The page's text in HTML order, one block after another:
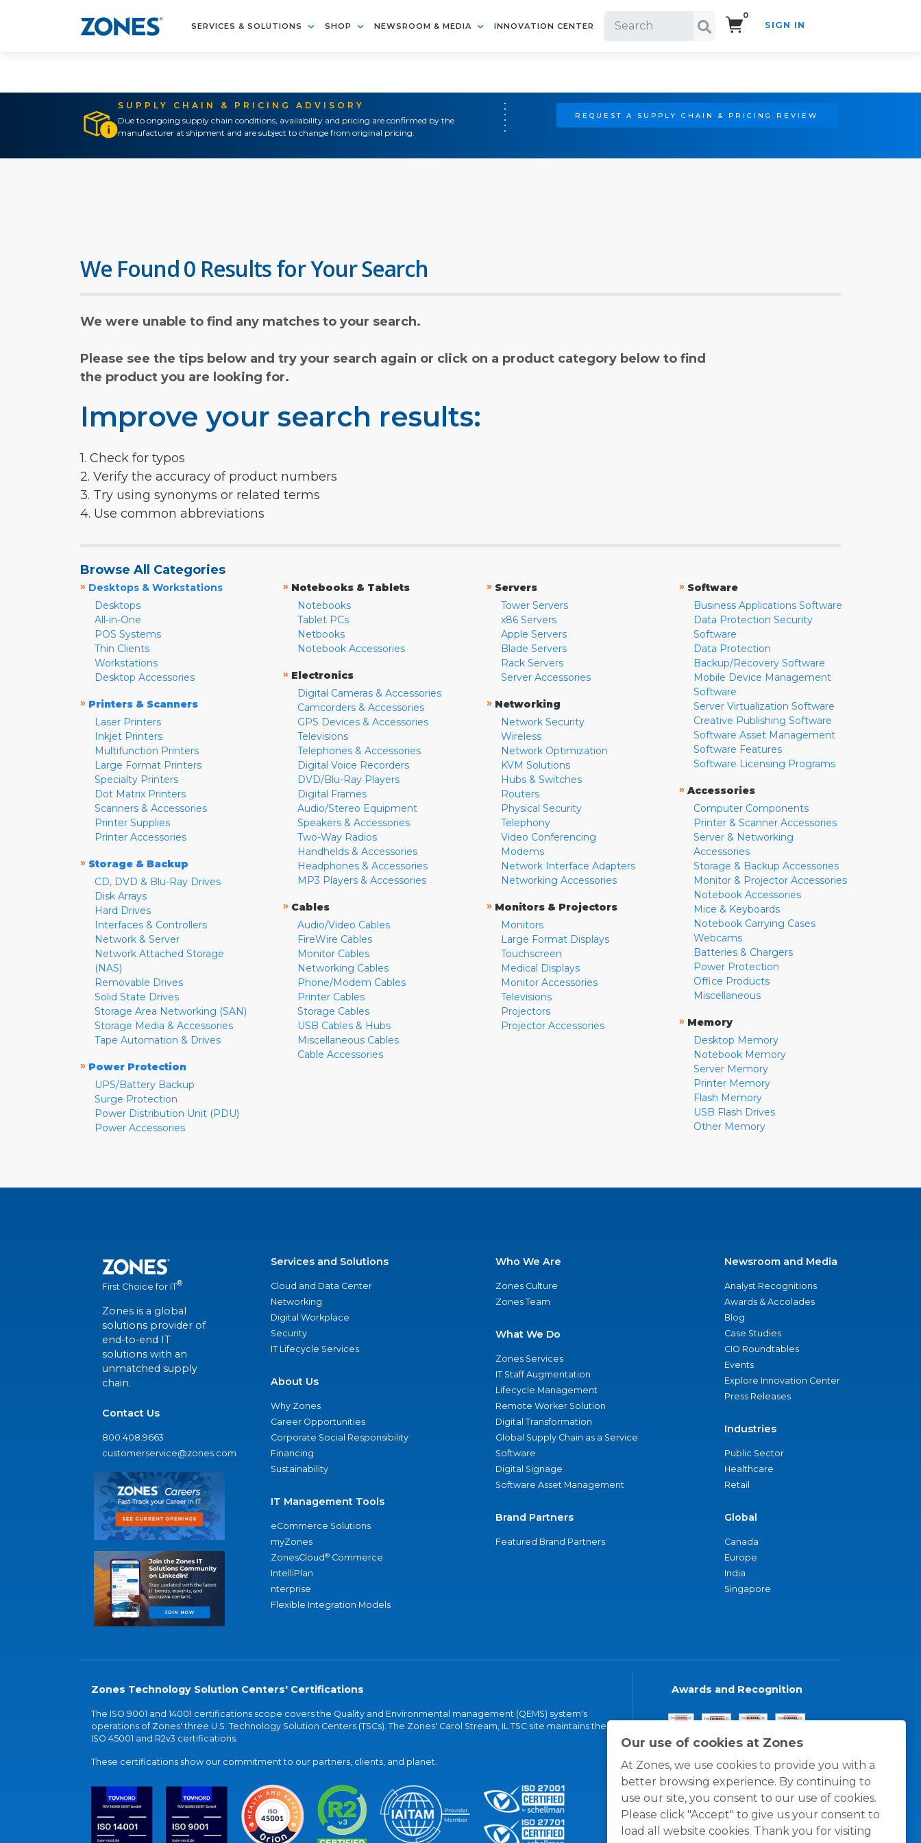
SERVICES & SOLUTIONS SHOP NEWSROOM & MEDIA INNOVATION CENTER
0
SIGN IN
SUPPLY CHAIN & PRICING ADVISORY
Due to ongoing supply chain conditions, availability and pricing are confirmed by the
manufacturer at shipment and are subject to change from original pricing.
REQUEST A SUPPLY CHAIN & PRICING REVIEW
Our use of cookies at Zones
At Zones, we use cookies to provide you with a
better browsing experience. By continuing to
use our site, you consent to our use of cookies.
Please click "Accept" to give us your consent to
load all website cookies. Thank you for visiting
We Found 0 Results for Your Search
We were unable to find any matches to your search.
Please see the tips below and try your search again or click on a product category below to find
the product you are looking for.
Improve your search results:
1. Check for typos
2. Verify the accuracy of product numbers
3. Try using synonyms or related terms
4. Use common abbreviations
Browse All Categories
» Desktops & Workstations
Desktops
All-in-One
POS Systems
Thin Clients
Workstations
Desktop Accessories
» Printers & Scanners
Laser Printers
Inkjet Printers
Multifunction Printers
Large Format Printers
Specialty Printers
Dot Matrix Printers
Scanners & Accessories
Printer Supplies
Printer Accessories
» Storage & Backup
CD, DVD & Blu-Ray Drives
Disk Arrays
Hard Drives
Interfaces & Controllers
Network & Server
Network Attached Storage
(NAS)
Removable Drives
Solid State Drives
Storage Area Networking (SAN)
Storage Media & Accessories
Tape Automation & Drives
» Power Protection
UPS/Battery Backup
Surge Protection
Power Distribution Unit (PDU)
Power Accessories
» Notebooks & Tablets
Notebooks
Tablet PCs
Netbooks
Notebook Accessories
» Electronics
Digital Cameras & Accessories
Camcorders & Accessories
GPS Devices & Accessories
Televisions
Telephones & Accessories
Digital Voice Recorders
DVD/Blu-Ray Players
Digital Frames
Audio/Stereo Equipment
Speakers & Accessories
Two-Way Radios
Handhelds & Accessories
Headphones & Accessories
MP3 Players & Accessories
» Cables
Audio/Video Cables
FireWire Cables
Monitor Cables
Networking Cables
Phone/Modem Cables
Printer Cables
Storage Cables
USB Cables & Hubs
Miscellaneous Cables
Cable Accessories
» Servers
Tower Servers
x86 Servers
Apple Servers
Blade Servers
Rack Servers
Server Accessories
» Networking
Network Security
Wireless
Network Optimization
KVM Solutions
Hubs & Switches
Routers
Physical Security
Telephony
Video Conferencing
Modems
Network Interface Adapters
Networking Accessories
» Monitors & Projectors
Monitors
Large Format Displays
Touchscreen
Medical Displays
Monitor Accessories
Televisions
Projectors
Projector Accessories
» Software
Business Applications Software
Data Protection Security
Software
Data Protection
Backup/Recovery Software
Mobile Device Management
Software
Server Virtualization Software
Creative Publishing Software
Software Asset Management
Software Features
Software Licensing Programs
» Accessories
Computer Components
Printer & Scanner Accessories
Server & Networking
Accessories
Storage & Backup Accessories
Monitor & Projector Accessories
Notebook Accessories
Mice & Keyboards
Notebook Carrying Cases
Webcams
Batteries & Chargers
Power Protection
Office Products
Miscellaneous
» Memory
Desktop Memory
Notebook Memory
Server Memory
Printer Memory
Flash Memory
USB Flash Drives
Other Memory
First Choice for IT®
Zones is a global
solutions provider of
end-to-end IT
solutions with an
unmatched supply
chain.
Contact Us
800.408.9663
customerservice@zones.com
Services and Solutions
Cloud and Data Center
Networking
Digital Workplace
Security
IT Lifecycle Services
About Us
Why Zones
Career Opportunities
Corporate Social Responsibility
Financing
Sustainability
IT Management Tools
eCommerce Solutions
myZones
ZonesCloud® Commerce
IntelliPlan
nterprise
Flexible Integration Models
Who We Are
Zones Culture
Zones Team
What We Do
Zones Services
IT Staff Augmentation
Lifecycle Management
Remote Worker Solution
Digital Transformation
Global Supply Chain as a Service
Software
Digital Signage
Software Asset Management
Brand Partners
Featured Brand Partners
Newsroom and Media
Analyst Recognitions
Awards & Accolades
Blog
Case Studies
CIO Roundtables
Events
Explore Innovation Center
Press Releases
Industries
Public Sector
Healthcare
Retail
Global
Canada
Europe
India
Singapore
Zones Technology Solution Centers' Certifications
The ISO 9001 and 14001 certifications scope covers the Quality and Environmental management (QEMS) system's
operations of Zones' three U.S. Technology Solution Centers (TSCs). The Zones' Carol Stream, IL TSC site maintains the
ISO 45001 and R2v3 certifications.
These certifications show our commitment to our partners, clients, and planet.
Awards and Recognition